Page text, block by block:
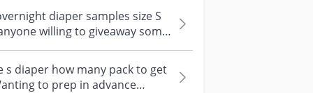
diaper samples size S
willing to giveaway some
for my baby. Looking fo...
s diaper how many pack to get
to prep in advance